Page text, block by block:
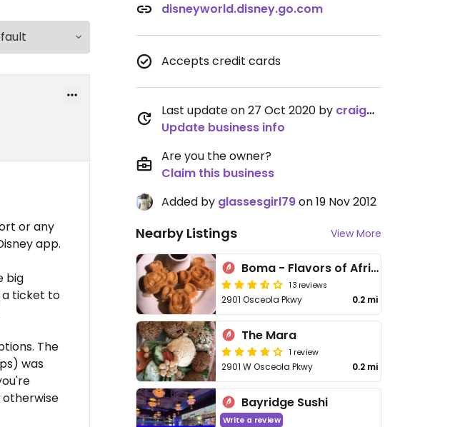
or any
app.
big
a ticket to
The
was
disneyworld.disney.go.com
Accepts credit cards
Last update on 27 Oct 2020 by craigmc
Update business info
Are you the owner?
Claim this business
Added by glassesgirl79on 19 Nov 2012
Nearby Listings View More
Boma - Flavors of Africa
13 reviews
2901 Osceola Pkwy 0.2 mi
The Mara
1 review
2901 W Osceola Pkwy 0.2 mi
Bayridge Sushi
Write a review